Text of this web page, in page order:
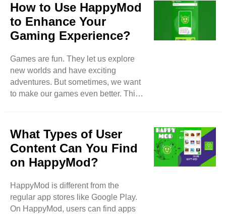
How to Use HappyMod
to Enhance Your
Gaming Experience?
Games are fun. They let us explore
new worlds and have exciting
adventures. But sometimes, we want
to make our games even better. This
and use modified game files. These
files can give us extra features, more
lives, and other fun things in our
favorite games. In this blog, we will
it, and how it can make your gaming
experience more enjoyable. What is
HappyMod? HappyMod is an app that
What Types of User
Content Can You Find
on HappyMod?
HappyMod is different from the
regular app stores like Google Play.
On HappyMod, users can find apps